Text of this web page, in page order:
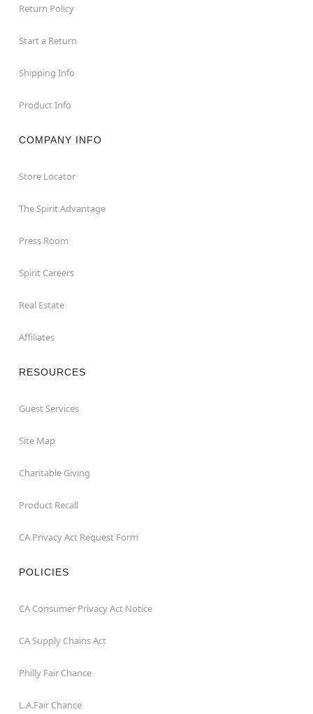
Beastcraft is a full-service resource for static and
Beastcraft stands behind their props. Please
beastcraftprops@gmail.com for any inquires
Item# 08621872
Return Policy
Start a Return
Shipping Info
Product Info
COMPANY INFO
Store Locator
The Spirit Advantage
Press Room
Spirit Careers
Real Estate
Affiliates
RESOURCES
Guest Services
Site Map
Charitable Giving
Product Recall
CA Privacy Act Request Form
POLICIES
CA Consumer Privacy Act Notice
CA Supply Chains Act
Philly Fair Chance
L.A.Fair Chance